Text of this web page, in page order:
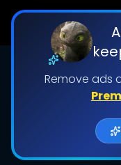
Remove ads